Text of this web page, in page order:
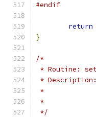
#endif
return
}
/*
* Routine:
*
*/